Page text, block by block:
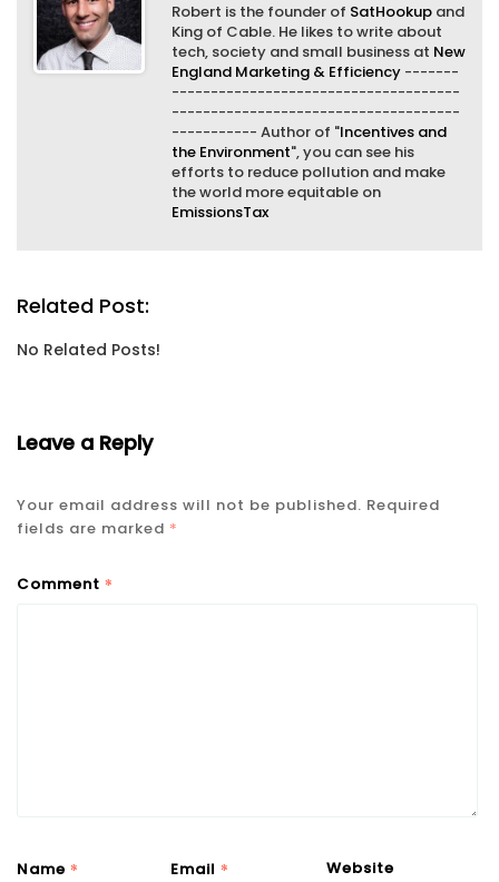
Robert is the founder of SatHookup and
King of Cable. He likes to write about
tech, society and small business at New
England Marketing & Efficiency -------
-------------------------------------
-------------------------------------
----------- Author of "Incentives and
the Environment", you can see his
efforts to reduce pollution and make
the world more equitable on
EmissionsTax
Related Post:
No Related Posts!
Leave a Reply
Your email address will not be published. Required
fields are marked *
Comment *
Name * Email * Website